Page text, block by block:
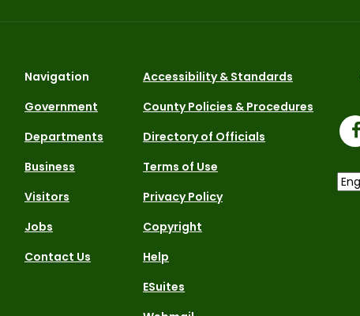
Navigation
Government
Departments
Business
Visitors
Jobs
Contact Us
Accessibility & Standards
County Policies & Procedures
Directory of Officials
Terms of Use
Privacy Policy
Copyright
Help
ESuites